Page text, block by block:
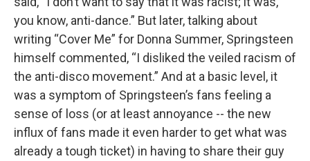
you know, anti-dance.” But later, talking about
writing “Cover Me” for Donna Summer, Springsteen
himself commented, “I disliked the veiled racism of
the anti-disco movement.” And at a basic level, it
was a symptom of Springsteen’s fans feeling a
sense of loss (or at least annoyance -- the new
influx of fans made it even harder to get what was
already a tough ticket) in having to share their guy